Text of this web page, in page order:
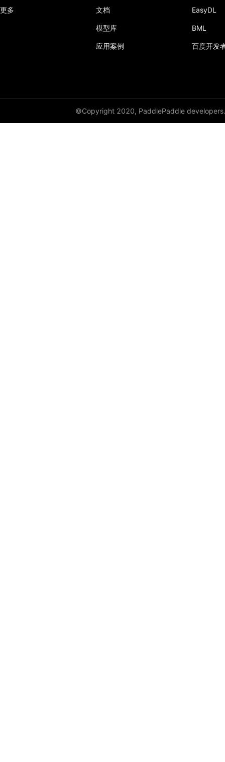
更多 文档
模型库
应用案例
EasyDL
BML
百度开发
©Copyright 2020, PaddlePaddle developers.